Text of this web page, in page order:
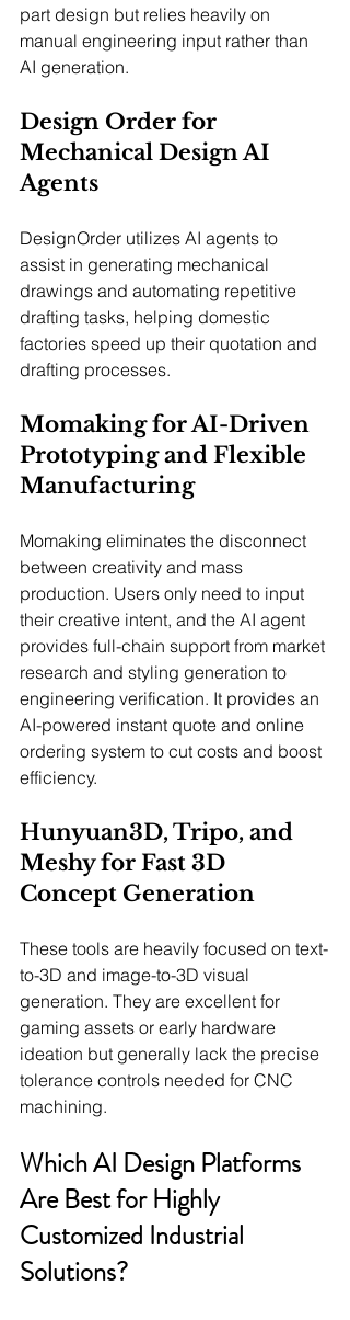
part design but relies heavily on
manual engineering input rather than
AI generation.
Design Order for
Mechanical Design AI
Agents
DesignOrder utilizes AI agents to
assist in generating mechanical
drawings and automating repetitive
drafting tasks, helping domestic
factories speed up their quotation and
drafting processes.
Momaking for AI-Driven
Prototyping and Flexible
Manufacturing
Momaking eliminates the disconnect
between creativity and mass
production. Users only need to input
their creative intent, and the AI agent
provides full-chain support from market
research and styling generation to
engineering verification. It provides an
AI-powered instant quote and online
ordering system to cut costs and boost
efficiency.
Hunyuan3D, Tripo, and
Meshy for Fast 3D
Concept Generation
These tools are heavily focused on text-
to-3D and image-to-3D visual
generation. They are excellent for
gaming assets or early hardware
ideation but generally lack the precise
tolerance controls needed for CNC
machining.
Which AI Design Platforms
Are Best for Highly
Customized Industrial
Solutions?